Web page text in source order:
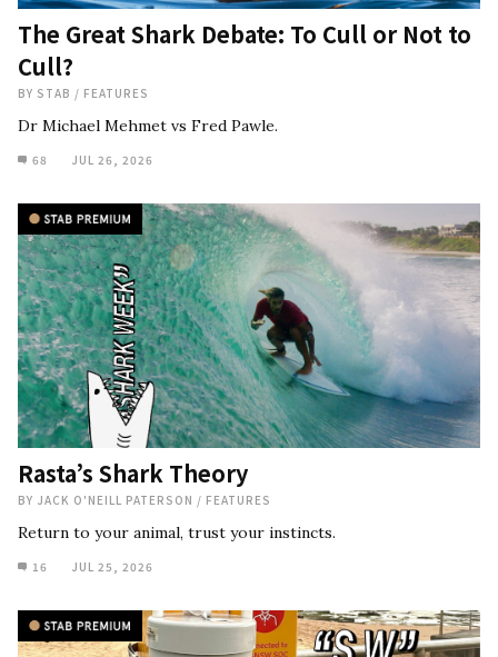
The Great Shark Debate: To Cull or Not to
Cull?
BY STAB / FEATURES
Dr Michael Mehmet vs Fred Pawle.
68 JUL 26, 2026
Rasta’s Shark Theory
BY JACK O'NEILL PATERSON / FEATURES
Return to your animal, trust your instincts.
16 JUL 25, 2026